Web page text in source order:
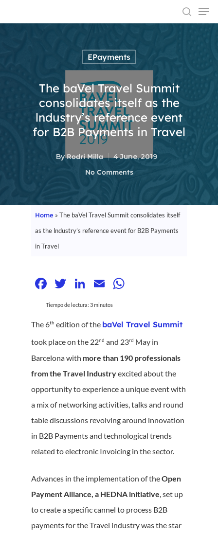
Hit enter to search or ESC to close
EPayments
The baVel Travel Summit
consolidates itself as the
lndustry’s reference event
for B2B Payments in Travel
ByRodri Milla
4 June, 2019
No Comments
Home » The baVel Travel Summit consolidates itself
as the lndustry’s reference event for B2B Payments
in Travel
Facebook
Twitter
LinkedIn
Email
Tiempo de lectura: 3minutos
The 6th edition of the baVel Travel Summit
took place on the 22nd and 23rd May in
Barcelona with more than 190 professionals
from the Travel Industryexcited about the
opportunity to experience a unique event with
a mix of networking activities, talks and round
table discussions revolving around innovation
in B2B Payments and technological trends
related to electronic Invoicing in the sector.
Advances in the implementation of theOpen
Payment Alliance, a HEDNA initiative , set up
to create a specific cannel to process B2B
payments for the Travel industry was the star